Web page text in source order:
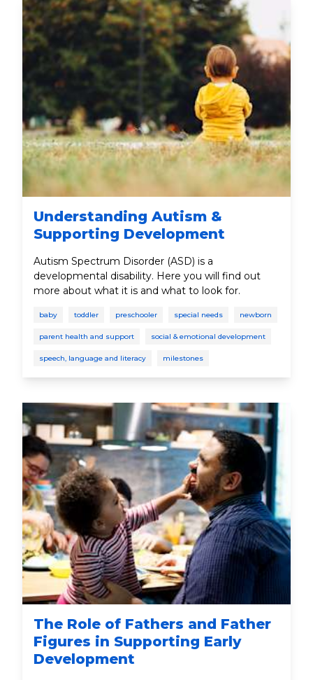
Understanding Autism &
Supporting Development
Autism Spectrum Disorder (ASD) is a
developmental disability. Here you will find out
more about what it is and what to look for.
baby toddler preschooler special needs newborn
parent health and support social & emotional development
speech, language and literacy milestones
The Role of Fathers and Father
Figures in Supporting Early
Development